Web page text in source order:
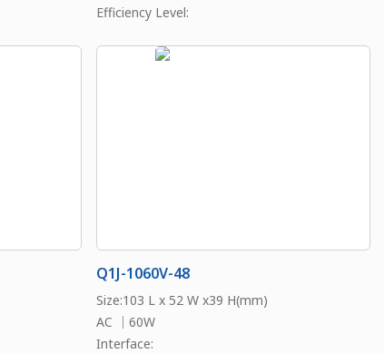
Efficiency Level:
Q1J-1060V-48
Size:103 L x 52 W x39 H(mm)
AC ｜60W
Interface: